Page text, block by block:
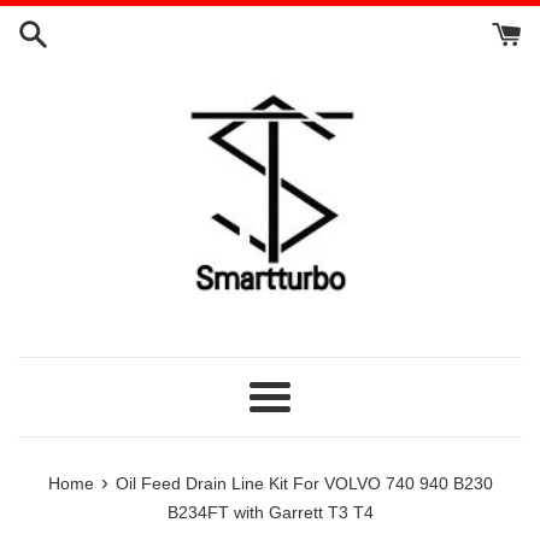
Skip
Menu
Home › Oil Feed Drain Line Kit For VOLVO 740 940 B230
B234FT with Garrett T3 T4